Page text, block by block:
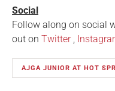
Social
Follow along on social
out on Twitter,
AJGA JUNIOR AT HOT